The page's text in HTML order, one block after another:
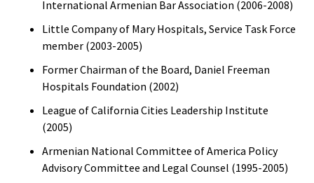
International Armenian Bar Association (2006-2008)
Little Company of Mary Hospitals, Service Task Force
member (2003-2005)
Former Chairman of the Board, Daniel Freeman
Hospitals Foundation (2002)
League of California Cities Leadership Institute
(2005)
Armenian National Committee of America Policy
Advisory Committee and Legal Counsel (1995-2005)